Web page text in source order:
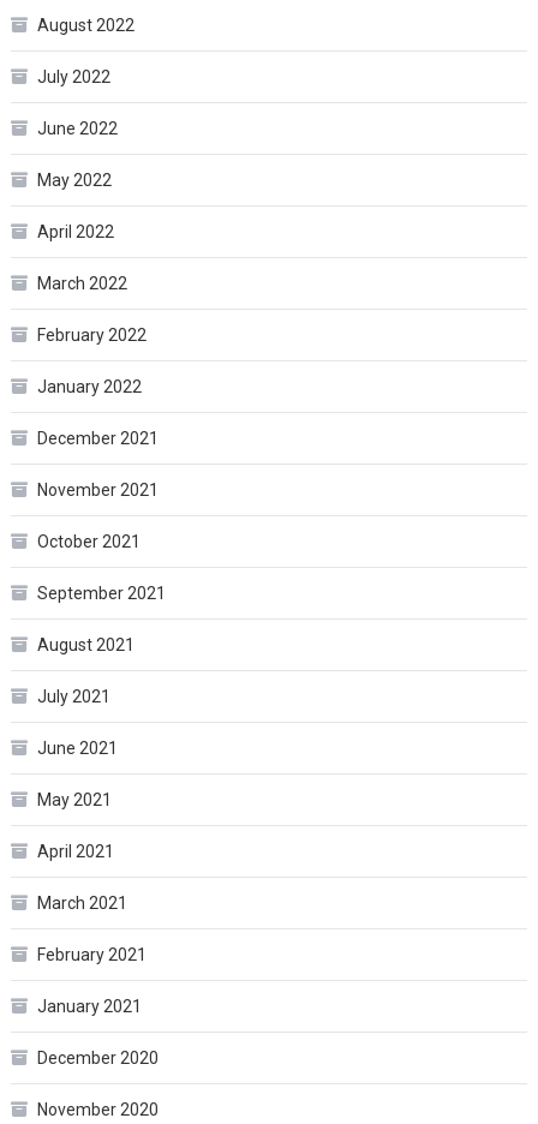
August 2022
July 2022
June 2022
May 2022
April 2022
March 2022
February 2022
January 2022
December 2021
November 2021
October 2021
September 2021
August 2021
July 2021
June 2021
May 2021
April 2021
March 2021
February 2021
January 2021
December 2020
November 2020